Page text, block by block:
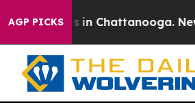
AGP PICKS
Chaos in Chattanooga.